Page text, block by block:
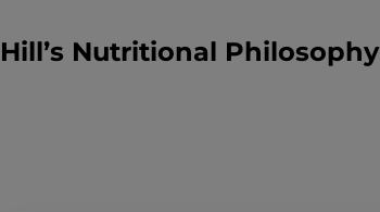
Hill’s Nutritional Philosophy